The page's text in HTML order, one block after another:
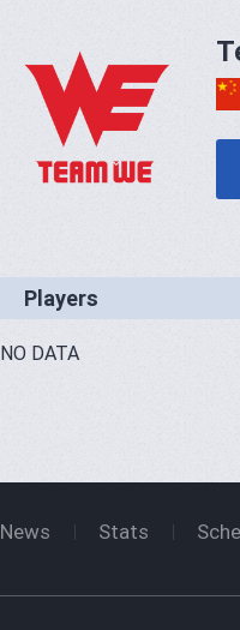
Players
NO DATA
News Stats